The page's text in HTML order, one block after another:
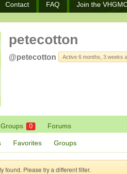
Contact FAQ Join the
petecotton
@petecotton Active 6 months, 3 weeks
Groups 0 Forums
Favorites Groups
found. Please try a different filter.